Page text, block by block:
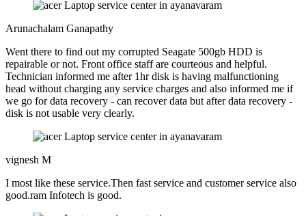
Arunachalam Ganapathy
Went there to find out my corrupted Seagate 500gb HDD is
repairable or not. Front office staff are courteous and helpful.
Technician informed me after 1hr disk is having malfunctioning
head without charging any service charges and also informed me if
we go for data recovery - can recover data but after data recovery -
disk is not usable very clearly.
vignesh M
I most like these service.Then fast service and customer service also
good.ram Infotech is good.